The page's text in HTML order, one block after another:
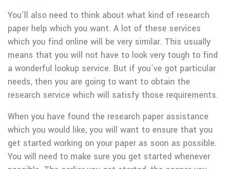
You’ll also need to think about what kind of research
paper help which you want. A lot of these services
which you find online will be very similar. This usually
means that you will not have to look very tough to find
a wonderful lookup service. But if you’ve got particular
needs, then you are going to want to obtain the
research service which will satisfy those requirements.
When you have found the research paper assistance
which you would like, you will want to ensure that you
get started working on your paper as soon as possible.
You will need to make sure you get started whenever